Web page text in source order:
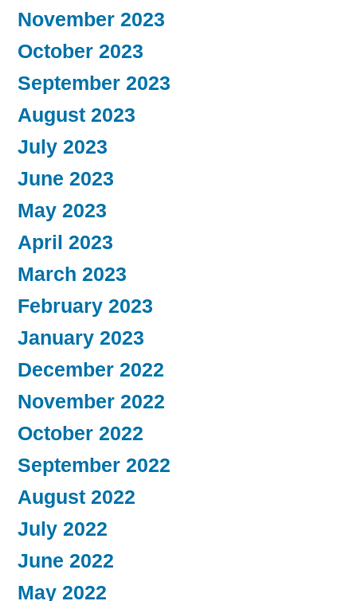
November 2023
October 2023
September 2023
August 2023
July 2023
June 2023
May 2023
April 2023
March 2023
February 2023
January 2023
December 2022
November 2022
October 2022
September 2022
August 2022
July 2022
June 2022
May 2022